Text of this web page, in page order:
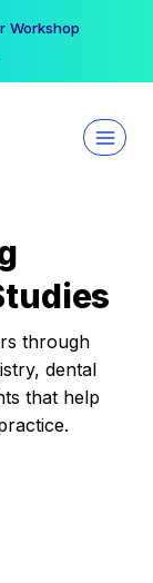
Workshop
through
dental
that help